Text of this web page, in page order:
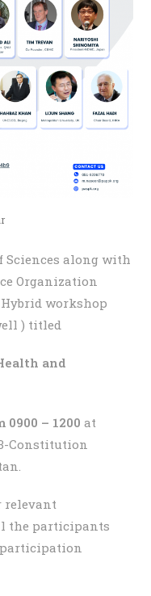
Sciences along with
Organization
workshop
) titled
and
– 1200 at
Constitution
relevant
the participants